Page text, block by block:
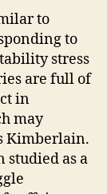
to
to
stress
are full of
in
may
Kimberlain.
studied as a